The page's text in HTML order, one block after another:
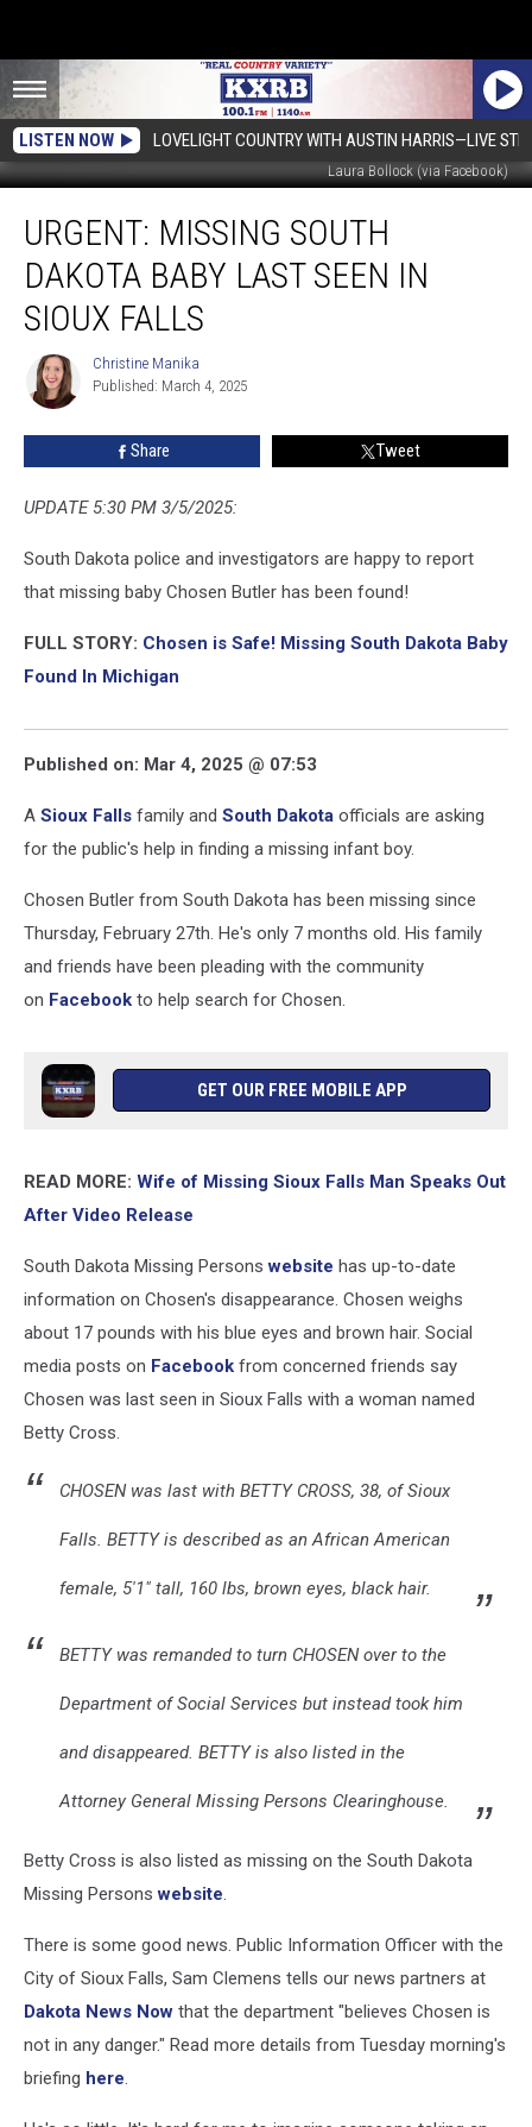
LISTEN NOW LOVELIGHT COUNTRY WITH AUSTIN HARRIS—LIVE
Laura Bollock (via Facebook)
Missing
South
Dakota
Baby
Last
Sioux
Falls
URGENT: MISSING SOUTH
DAKOTA BABY LAST SEEN IN
SIOUX FALLS
Christine
Manika
Christine Manika
Published: March 4, 2025
Share Tweet
UPDATE 5:30 PM 3/5/2025:
South Dakota police and investigators are happy to report
that missing baby Chosen Butler has been found!
FULL STORY: Chosen is Safe! Missing South Dakota Baby
Found In Michigan
Published on: Mar 4, 2025 @ 07:53
A Sioux Falls family and South Dakota officials are asking
for the public's help in finding a missing infant boy.
Chosen Butler from South Dakota has been missing since
Thursday, February 27th. He's only 7 months old. His family
and friends have been pleading with the community
on Facebook to help search for Chosen.
GET OUR FREE MOBILE APP
READ MORE: Wife of Missing Sioux Falls Man Speaks Out
After Video Release
South Dakota Missing Personswebsite has up-to-date
information on Chosen's disappearance. Chosen weighs
about 17 pounds with his blue eyes and brown hair. Social
media posts on Facebook from concerned friends say
Chosen was last seen in Sioux Falls with a woman named
Betty Cross.
CHOSEN was last with BETTY CROSS, 38, of Sioux
Falls. BETTY is described as an African American
female, 5'1" tall, 160 lbs, brown eyes, black hair.
BETTY was remanded to turn CHOSEN over to the
Department of Social Services but instead took him
and disappeared. BETTY is also listed in the
Attorney General Missing Persons Clearinghouse.
Betty Cross is also listed as missing on the South Dakota
Missing Personswebsite.
There is some good news. Public Information Officer with the
City of Sioux Falls, Sam Clemens tells our news partners at
Dakota News Now that the department "believes Chosen is
not in any danger." Read more details from Tuesday morning's
briefing here.